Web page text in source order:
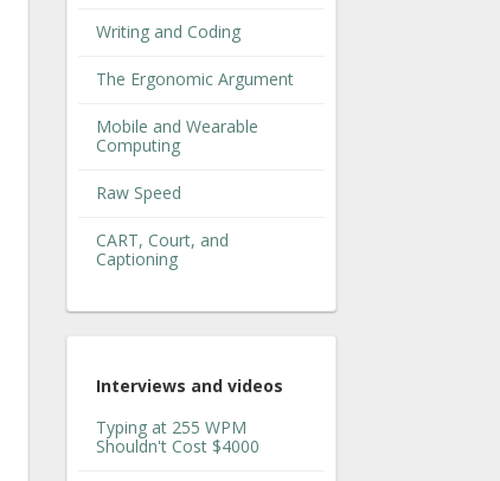
Writing and Coding
The Ergonomic Argument
Mobile and Wearable
Computing
Raw Speed
CART, Court, and
Captioning
Interviews and videos
Typing at 255 WPM
Shouldn't Cost $4000